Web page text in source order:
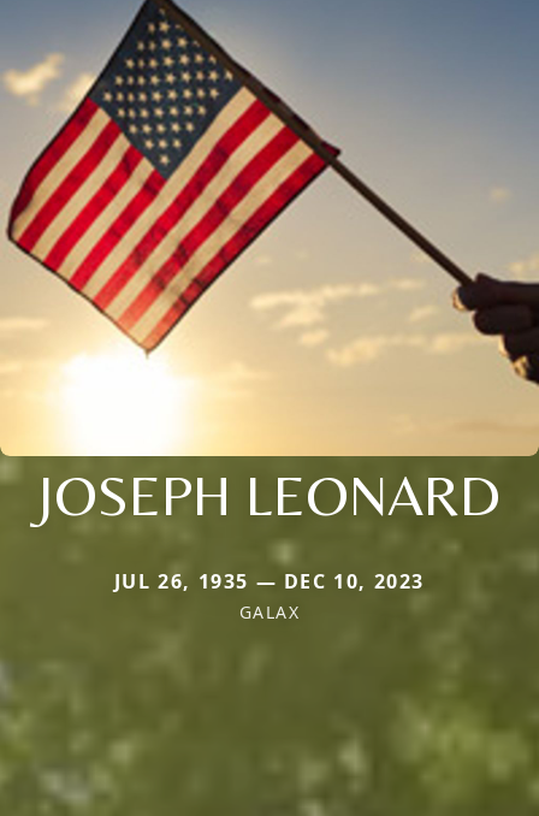
JOSEPH LEONARD
JUL 26, 1935 — DEC 10, 2023
GALAX